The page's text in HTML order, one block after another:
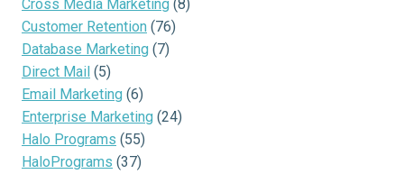
Cross Media Marketing (8)
Customer Retention (76)
Database Marketing (7)
Direct Mail (5)
Email Marketing (6)
Enterprise Marketing (24)
Halo Programs (55)
HaloPrograms (37)